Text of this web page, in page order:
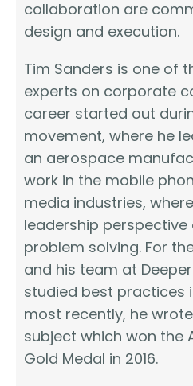
collaboration are
design and execution.
Tim Sanders is one of
experts on corporate
career started out
movement, where he
an aerospace
work in the mobile
media industries,
leadership
problem solving. For
and his team at
studied best practices
most recently, he
subject which won the
Gold Medal in 2016.